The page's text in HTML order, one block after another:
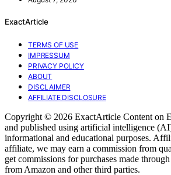
ExactArticle
TERMS OF USE
IMPRESSUM
PRIVACY POLICY
ABOUT
DISCLAIMER
AFFILIATE DISCLOSURE
Copyright © 2026 ExactArticle Content on
and published using artificial intelligence
informational and educational purposes.
affiliate, we may earn a commission from
get commissions for purchases made
from Amazon and other third parties.